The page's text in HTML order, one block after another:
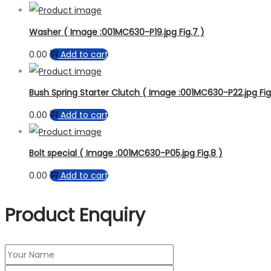
Washer ( Image :001MC630-P19.jpg Fig.7 )
0.00
Add to cart
Bush Spring Starter Clutch ( Image :001MC630-P22.jpg
0.00
Add to cart
Bolt special ( Image :001MC630-P05.jpg Fig.8 )
0.00
Add to cart
Product Enquiry